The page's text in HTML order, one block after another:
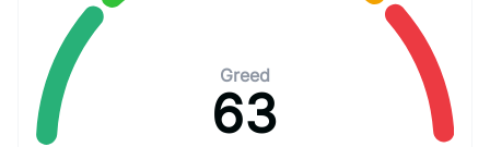
Greed
63